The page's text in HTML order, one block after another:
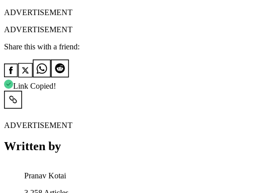
ADVERTISEMENT
ADVERTISEMENT
Share this with a friend:
Link Copied!
ADVERTISEMENT
Written by
Pranav Kotai